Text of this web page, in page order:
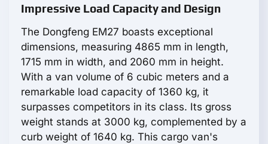
Impressive Load Capacity and Design
The Dongfeng EM27 boasts exceptional
dimensions, measuring 4865 mm in length,
1715 mm in width, and 2060 mm in height.
With a van volume of 6 cubic meters and a
remarkable load capacity of 1360 kg, it
surpasses competitors in its class. Its gross
weight stands at 3000 kg, complemented by a
curb weight of 1640 kg. This cargo van's